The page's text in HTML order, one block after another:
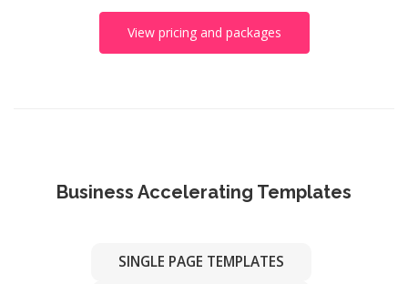
View pricing and packages
Business Accelerating Templates
SINGLE PAGE TEMPLATES